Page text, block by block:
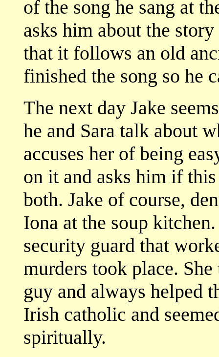
of the song he sang at
asks him about the
that it follows an old
finished the song so he
The next day Jake
he and Sara talk about
accuses her of being
on it and asks him if
both. Jake of course,
Iona at the soup
security guard that
murders took place.
guy and always helped
Irish catholic and
spiritually.